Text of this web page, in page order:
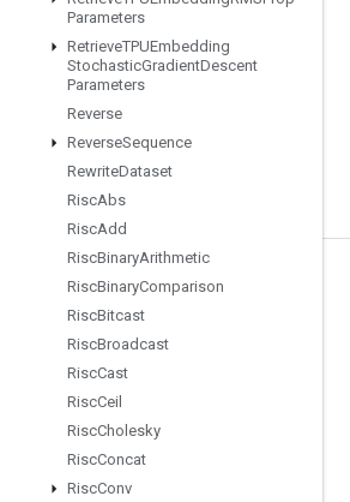
Parameters
RetrieveTPUEmbedding
StochasticGradientDescent
Parameters
Reverse
ReverseSequence
RewriteDataset
RiscAbs
RiscAdd
RiscBinaryArithmetic
RiscBinaryComparison
RiscBitcast
RiscBroadcast
RiscCast
RiscCeil
RiscCholesky
RiscConcat
RiscConv
Stay connected
Twitter
哔哩哔哩